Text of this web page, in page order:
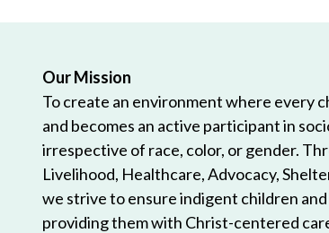
Our Mission
To create an environment where every
and becomes an active participant in
irrespective of race, color, or gender.
Livelihood, Healthcare, Advocacy,
we strive to ensure indigent children
providing them with Christ-centered